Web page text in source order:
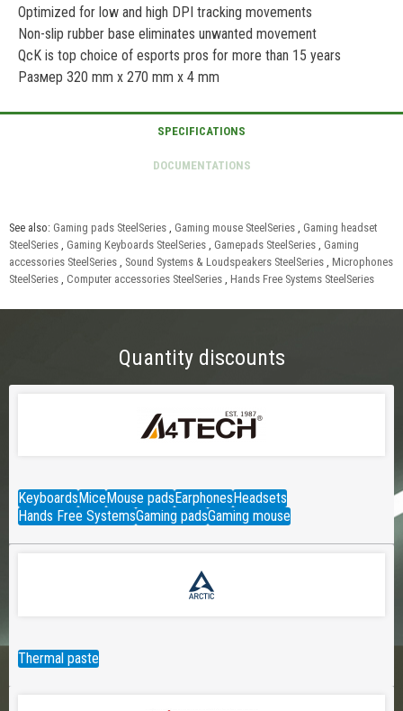
Optimized for low and high DPI tracking movements
Non-slip rubber base eliminates unwanted movement
QcK is top choice of esports pros for more than 15 years
Размер 320 mm x 270 mm x 4 mm
See also: Gaming pads SteelSeries Gaming mouse SteelSeries
Gaming headset
SteelSeries
Gaming Keyboards SteelSeries Gamepads SteelSeries
Gaming
accessories SteelSeries
Sound Systems & Loudspeakers SteelSeries
Microphones
SteelSeries
Computer accessories SteelSeries Hands Free Systems SteelSeries
Quantity discounts
KeyboardsMiceMouse padsEarphonesHeadsets
Hands Free SystemsGaming padsGaming mouse
Thermal paste